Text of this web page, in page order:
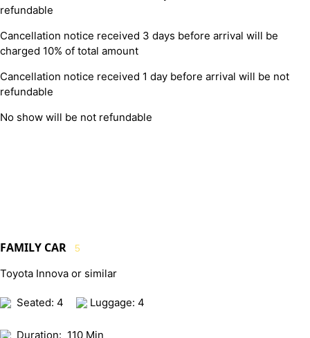
refundable
Cancellation notice received 3 days before arrival will be
charged 10% of total amount
Cancellation notice received 1 day before arrival will be not
refundable
No show will be not refundable
FAMILY CAR 5
Toyota Innova or similar
Seated: 4 Luggage: 4
Duration: 110 Min